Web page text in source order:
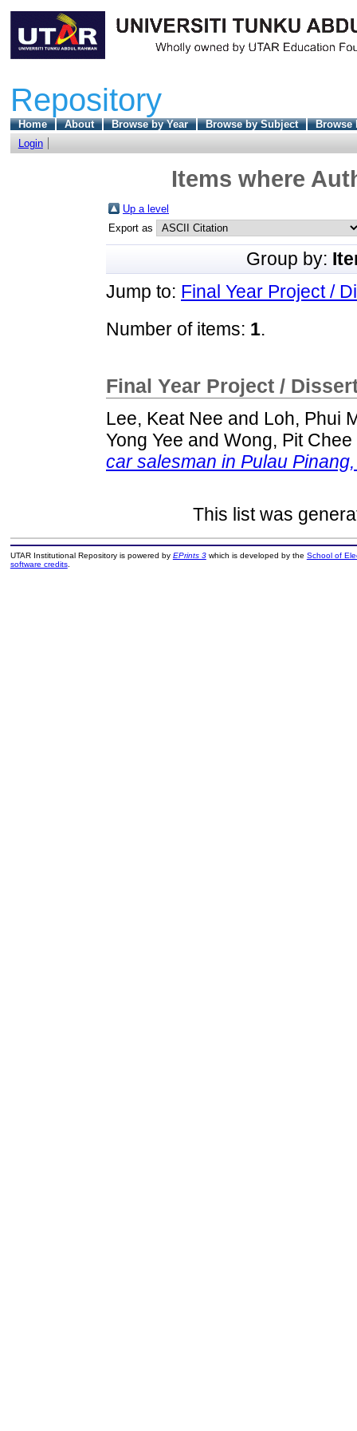
Repository
Home About Browse by Year Browse by Subject
Browse
Login
Items where
Up a level
Export as
Group by:
Jump to: Final Year Project /
Number of items: 1.
Final Year Project /
Lee, Keat Nee and Loh, Phui
Yong Yee and Wong, Pit Chee
car salesman in Pulau
This list was
UTAR Institutional Repository is powered by EPrints 3which is developed by the School of
software credits.